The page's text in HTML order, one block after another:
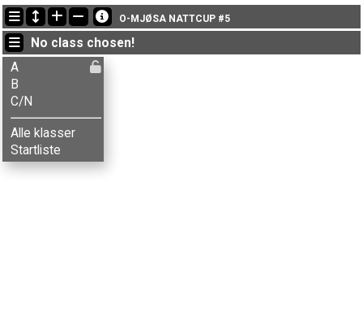
Latest updates
17:14:59: Erik Haugen (B) finished with time 33:27 (1)
17:14:59: Kenneth Bilstad (A
17:14:59: Knut Wikstrøm (B) got new status: dns
O-MJØSA NATTCUP #5
No class chosen!
A
B
C/N
Alle klasser
Startliste